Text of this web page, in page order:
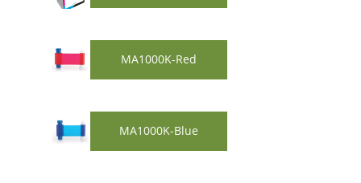
MA1000K-Red
MA1000K-Blue